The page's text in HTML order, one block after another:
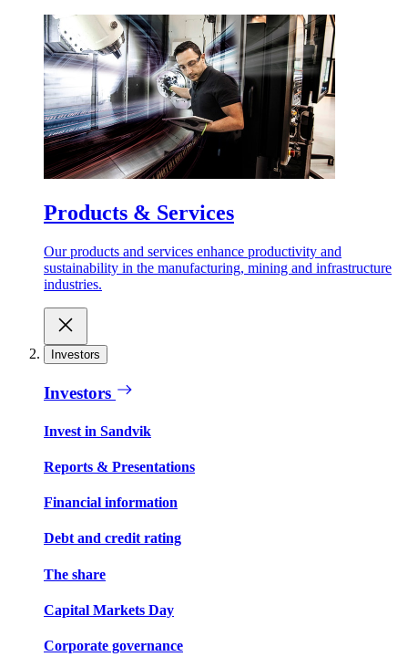
Products & Services
Our products and services enhance productivity and
sustainability in the manufacturing, mining and infrastructure
industries.
Investors
Investors
Invest in Sandvik
Reports & Presentations
Financial information
Debt and credit rating
The share
Capital Markets Day
Corporate governance